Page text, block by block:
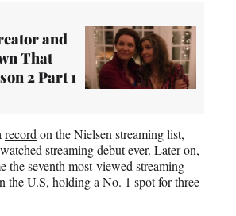
and
That
2 Part 1
record on the Nielsen streaming list,
streaming debut ever. Later on,
the seventh most-viewed streaming
the U.S, holding a No. 1 spot for three